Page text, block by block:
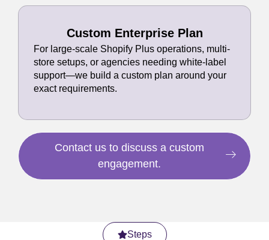
Custom Enterprise Plan
For large-scale Shopify Plus operations, multi-
store setups, or agencies needing white-label
support—we build a custom plan around your
exact requirements.
Contact us to discuss a custom
engagement.
Steps